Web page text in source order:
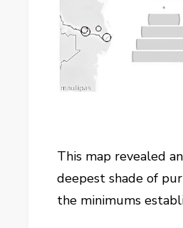
This map revealed
deepest shade of
the minimums